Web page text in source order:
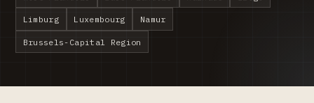
Limburg Luxembourg Namur
Brussels-Capital Region